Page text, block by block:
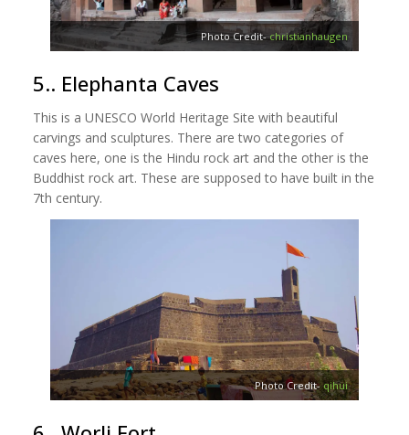
Photo Credit-christianhaugen
5.. Elephanta Caves
This is a UNESCO World Heritage Site with beautiful
carvings and sculptures. There are two categories of
caves here, one is the Hindu rock art and the other is the
Buddhist rock art. These are supposed to have built in the
7th century.
Photo Credit-qihui